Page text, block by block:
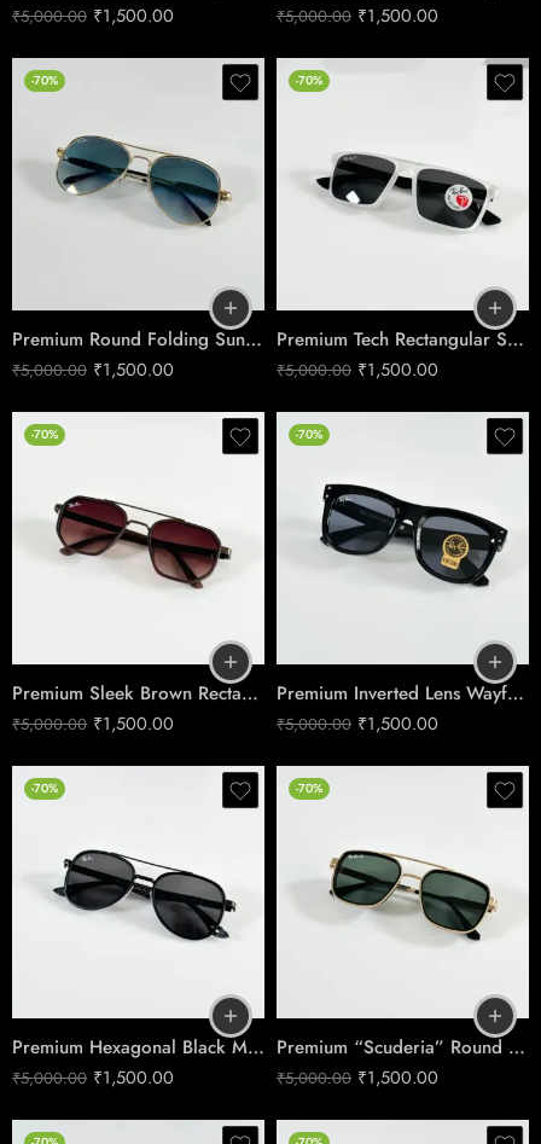
₹5,000.00 ₹1,500.00 ₹5,000.00 ₹1,500.00
-70%
Premium Round Folding Sunglasses – Gold & Blue Edition
₹5,000.00 ₹1,500.00
-70%
Premium Tech Rectangular Sunglasses – Ice Black Edition
₹5,000.00 ₹1,500.00
-70%
Premium Sleek Brown Rectangle Sunglasses – Men’s Minimalist Edition
₹5,000.00 ₹1,500.00
-70%
Premium Inverted Lens Wayfarer Sunglasses – Shine Black Men’s Edition
₹5,000.00 ₹1,500.00
-70%
Premium Hexagonal Black Metal Sunglasses – Men’s Edition
₹5,000.00 ₹1,500.00
-70%
Premium “Scuderia” Round Sunglasses – Gold & Green Edition
₹5,000.00 ₹1,500.00